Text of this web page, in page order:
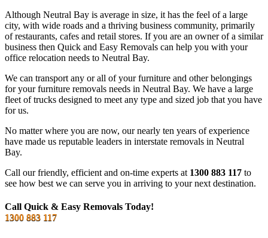
Although Neutral Bay is average in size, it has the feel of a large
city, with wide roads and a thriving business community, primarily
of restaurants, cafes and retail stores. If you are an owner of a similar
business then Quick and Easy Removals can help you with your
office relocation needs to Neutral Bay.
We can transport any or all of your furniture and other belongings
for your furniture removals needs in Neutral Bay. We have a large
fleet of trucks designed to meet any type and sized job that you have
for us.
No matter where you are now, our nearly ten years of experience
have made us reputable leaders in interstate removals in Neutral
Bay.
Call our friendly, efficient and on-time experts at 1300 883 117 to
see how best we can serve you in arriving to your next destination.
Call Quick & Easy Removals Today!
1300 883 117